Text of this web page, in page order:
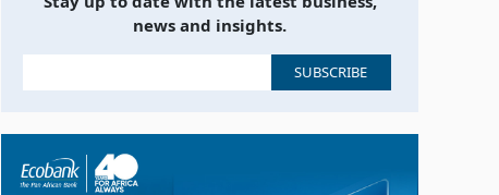
news and insights.